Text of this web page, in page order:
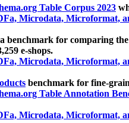
Table Corpus 2023
Microdata, Microformat,
a benchmark for comparing
e-shops.
Microdata, Microformat,
benchmark for fine-
Table Annotation
Microdata, Microformat,